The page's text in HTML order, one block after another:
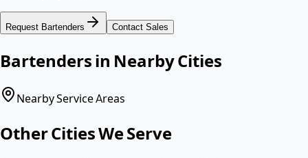
Request Bartenders Contact Sales
Bartenders in Nearby Cities
Nearby Service Areas
Other Cities We Serve